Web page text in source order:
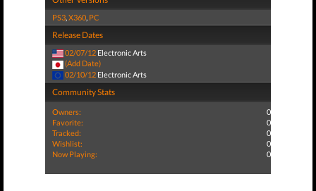
PS3,X360, PC
Release Dates
02/07/12 Electronic Arts
(Add Date)
02/10/12 Electronic Arts
Community Stats
Owners:
0
Favorite:
0
Tracked:
0
Wishlist:
0
Now Playing:
0